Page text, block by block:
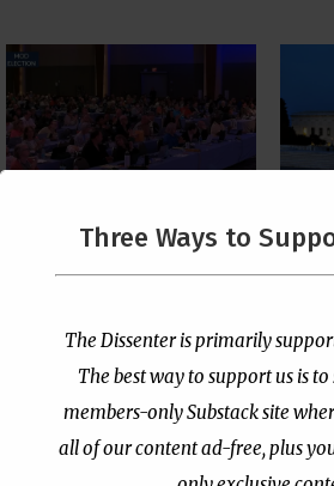
PCUSA Throws Official
Institutional Support
Publisher|Jul 7, 2026
The
Three Ways to
The Dissenter is primarily
The best way to support us is
members-only Substack site
all of our content ad-free, plus